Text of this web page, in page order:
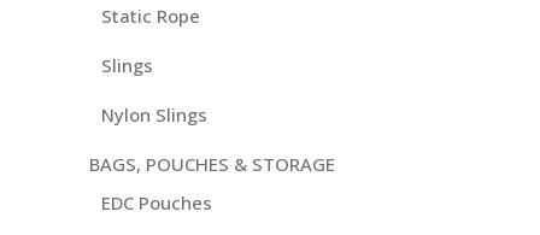
Static Rope
Slings
Nylon Slings
BAGS, POUCHES & STORAGE
EDC Pouches